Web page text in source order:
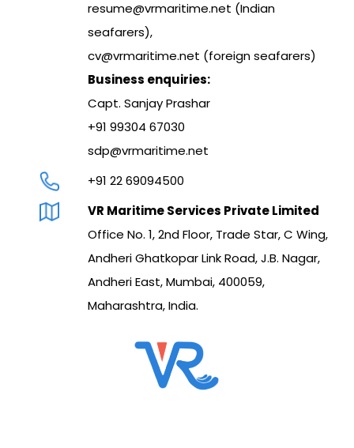
resume@vrmaritime.net (Indian
seafarers),
cv@vrmaritime.net (foreign seafarers)
Business enquiries:
Capt. Sanjay Prashar
+91 99304 67030
sdp@vrmaritime.net
+91 22 69094500
VR Maritime Services Private Limited
Office No. 1, 2nd Floor, Trade Star, C Wing,
Andheri Ghatkopar Link Road, J.B. Nagar,
Andheri East, Mumbai, 400059,
Maharashtra, India.